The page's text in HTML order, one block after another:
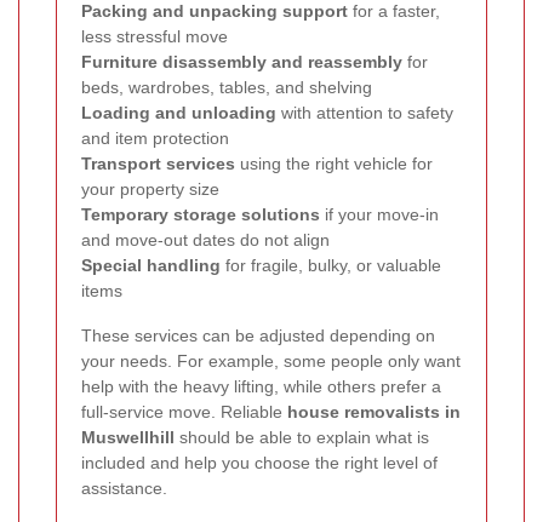
Packing and unpacking support for a faster,
less stressful move
Furniture disassembly and reassembly for
beds, wardrobes, tables, and shelving
Loading and unloading with attention to safety
and item protection
Transport services using the right vehicle for
your property size
Temporary storage solutions if your move-in
and move-out dates do not align
Special handling for fragile, bulky, or valuable
items
These services can be adjusted depending on
your needs. For example, some people only want
help with the heavy lifting, while others prefer a
full-service move. Reliable house removalists in
Muswellhill should be able to explain what is
included and help you choose the right level of
assistance.